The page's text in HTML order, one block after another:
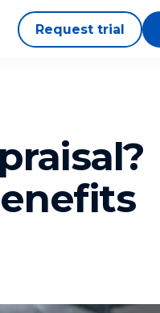
Request trial